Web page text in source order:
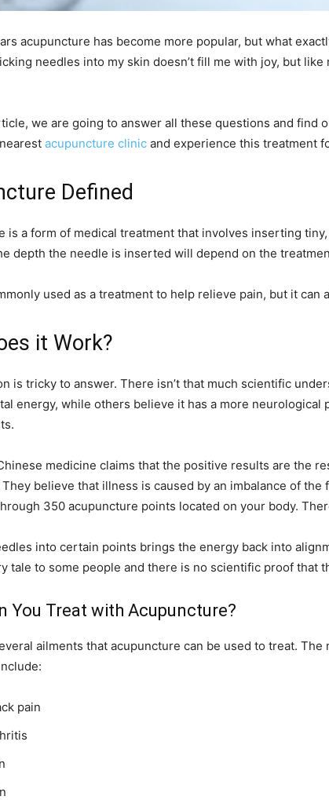
acupuncture has become more popular, but what
needles into my skin doesn’t fill me with joy, but
we are going to answer all these questions and
acupuncture clinic and experience this treatment
Defined
is a form of medical treatment that involves inserting
depth the needle is inserted will depend on the
used as a treatment to help relieve pain, but it
it Work?
is tricky to answer. There isn’t that much scientific
energy, while others believe it has a more
medicine claims that the positive results are the
They believe that illness is caused by an imbalance of
350 acupuncture points located on your body.
into certain points brings the energy back into
tale to some people and there is no scientific proof
You Treat with Acupuncture?
ailments that acupuncture can be used to treat.
pain